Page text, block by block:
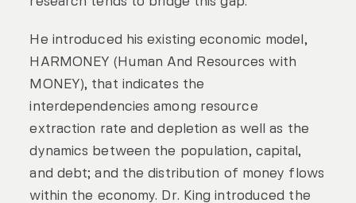
He introduced his existing economic model,
HARMONEY (Human And Resources with
MONEY), that indicates the
interdependencies among resource
extraction rate and depletion as well as the
dynamics between the population, capital,
and debt; and the distribution of money flows
within the economy. Dr. King introduced the